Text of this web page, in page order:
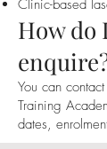
Clinic-based
How do
You can
Training
dates,